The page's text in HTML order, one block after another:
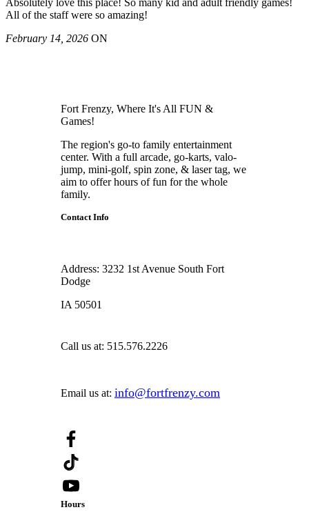
All of the staff were so amazing!
February 14, 2026 ON
Fort Frenzy, Where It's All FUN &
Games!
The region's go-to family entertainment
center. With a full arcade, go-karts, valo-
jump, mini-golf, spin zone, & laser tag, we
aim to offer hours of fun for the whole
family.
Contact Info
Address: 3232 1st Avenue South Fort
Dodge
IA 50501
Call us at: 515.576.2226
Email us at: info@fortfrenzy.com
Hours